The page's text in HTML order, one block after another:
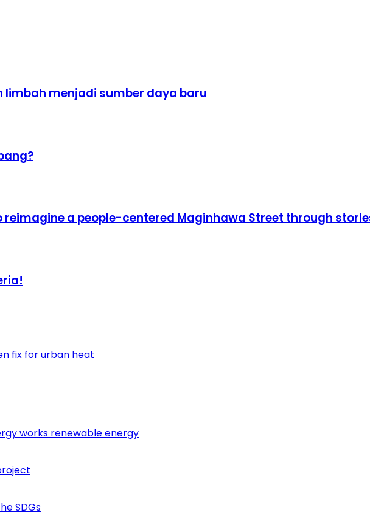
limbah menjadi sumber daya baru
reimagine a people-centered Maginhawa Street through
fix for urban heat
works renewable energy
SDGs